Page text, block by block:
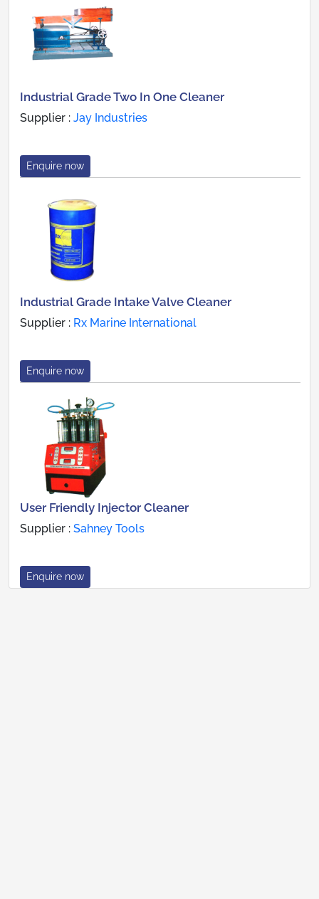
Industrial Grade Two In One Cleaner
Supplier : Jay Industries
Enquire now
Industrial Grade Intake Valve Cleaner
Supplier : Rx Marine International
Enquire now
User Friendly Injector Cleaner
Supplier : Sahney Tools
Enquire now